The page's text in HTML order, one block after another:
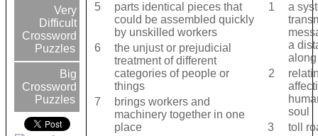
Very
Difficult
Crossword
Puzzles
Big
Crossword
Puzzles
5
parts identical pieces that
could be assembled quickly
by unskilled workers
6
the unjust or prejudicial
treatment of different
categories of people or
things
7
brings workers and
machinery together in one
place
1
a
a
2
soul
3
toll